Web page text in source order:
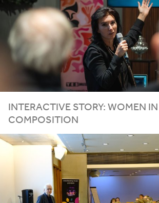
INTERACTIVE STORY: WOMEN IN
COMPOSITION